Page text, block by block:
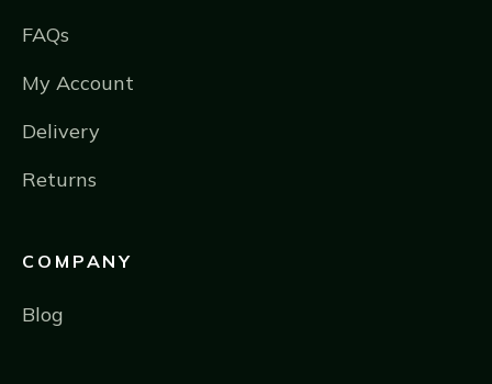
FAQs
My Account
Delivery
Returns
COMPANY
Blog